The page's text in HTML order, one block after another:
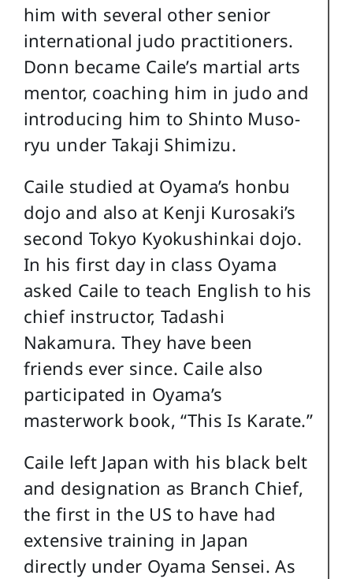
him with several other senior
international judo practitioners.
Donn became Caile’s martial arts
mentor, coaching him in judo and
introducing him to Shinto Muso-
ryu under Takaji Shimizu.
Caile studied at Oyama’s honbu
dojo and also at Kenji Kurosaki’s
second Tokyo Kyokushinkai dojo.
In his first day in class Oyama
asked Caile to teach English to his
chief instructor, Tadashi
Nakamura. They have been
friends ever since. Caile also
participated in Oyama’s
masterwork book, “This Is Karate.”
Caile left Japan with his black belt
and designation as Branch Chief,
the first in the US to have had
extensive training in Japan
directly under Oyama Sensei. As